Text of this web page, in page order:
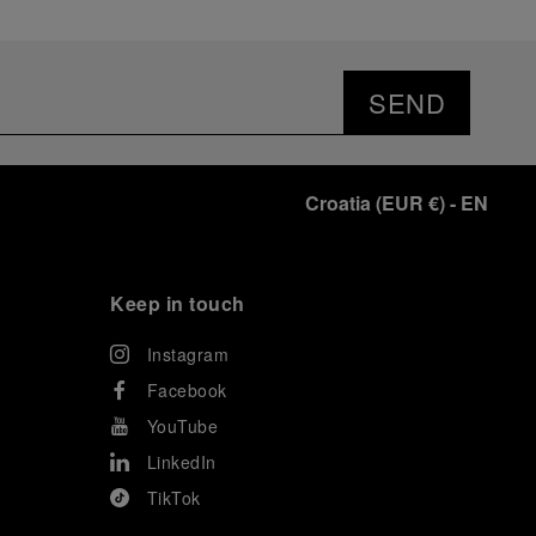
SEND
Croatia (EUR €)- EN
Keep in touch
Instagram
Facebook
YouTube
LinkedIn
TikTok